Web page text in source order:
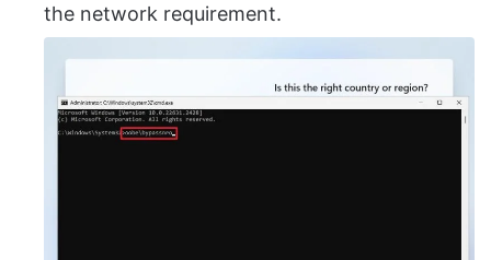
the network requirement.